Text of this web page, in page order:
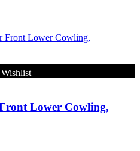
Wishlist
Lower Cowling,